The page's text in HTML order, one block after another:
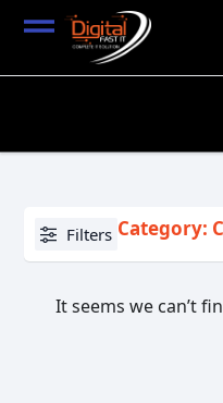
Filters Category:
It seems we can’t